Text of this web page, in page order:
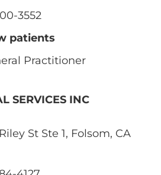
3552
patients
Practitioner
SERVICES INC
St Ste 1, Folsom, CA